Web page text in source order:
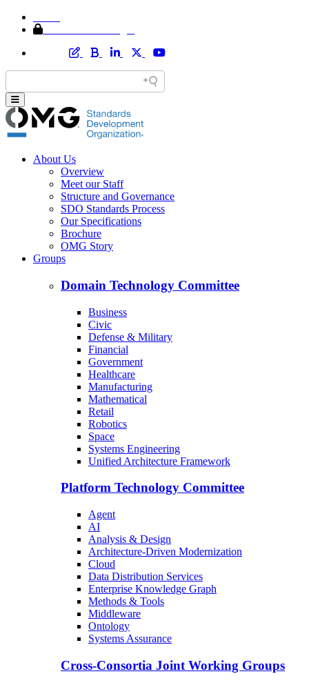
About Us
Overview
Meet our Staff
Structure and Governance
SDO Standards Process
Our Specifications
Brochure
OMG Story
Groups
Domain Technology Committee
Business
Civic
Defense & Military
Financial
Government
Healthcare
Manufacturing
Mathematical
Retail
Robotics
Space
Systems Engineering
Unified Architecture Framework
Platform Technology Committee
Agent
AI
Analysis & Design
Architecture-Driven Modernization
Cloud
Data Distribution Services
Enterprise Knowledge Graph
Methods & Tools
Middleware
Ontology
Systems Assurance
Cross-Consortia Joint Working Groups